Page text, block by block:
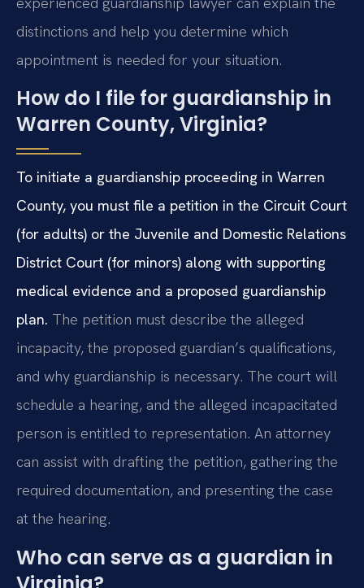
distinctions and help you determine which
appointment is needed for your situation.
How do I file for guardianship in
Warren County, Virginia?
To initiate a guardianship proceeding in Warren
County, you must file a petition in the Circuit Court
(for adults) or the Juvenile and Domestic Relations
District Court (for minors) along with supporting
medical evidence and a proposed guardianship
plan. The petition must describe the alleged
incapacity, the proposed guardian’s qualifications,
and why guardianship is necessary. The court will
schedule a hearing, and the alleged incapacitated
person is entitled to representation. An attorney
can assist with drafting the petition, gathering the
required documentation, and presenting the case
at the hearing.
Who can serve as a guardian in